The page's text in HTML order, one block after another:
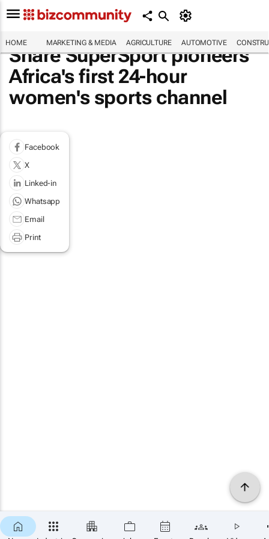
HOME MARKETING & MEDIA AGRICULTURE AUTOMOTIVE
Share SuperSport pioneers
Africa's first 24-hour
women's sports channel
Facebook
X
Linked-in
Whatsapp
Email
Print